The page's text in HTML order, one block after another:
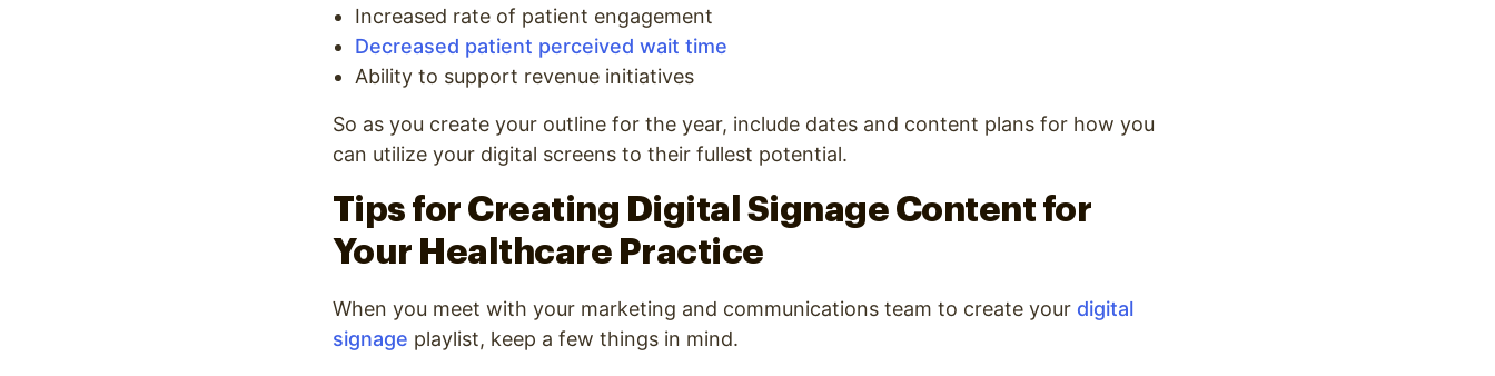
Increased rate of patient engagement
Decreased patient perceived wait time
Ability to support revenue initiatives
So as you create your outline for the year, include dates and content plans for how you
can utilize your digital screens to their fullest potential.
Tips for Creating Digital Signage Content for
Your Healthcare Practice
When you meet with your marketing and communications team to create your digital
signage playlist, keep a few things in mind.